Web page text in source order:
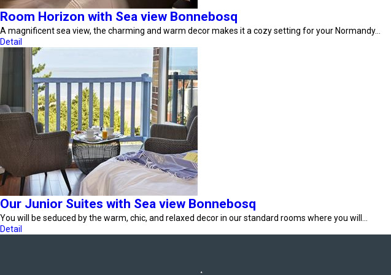
Room Horizon with Sea view Bonnebosq
A magnificent sea view, the charming and warm decor makes it a cozy setting for your Normandy…
Detail
Our Junior Suites with Sea view Bonnebosq
You will be seduced by the warm, chic, and relaxed decor in our standard rooms where you will…
Detail